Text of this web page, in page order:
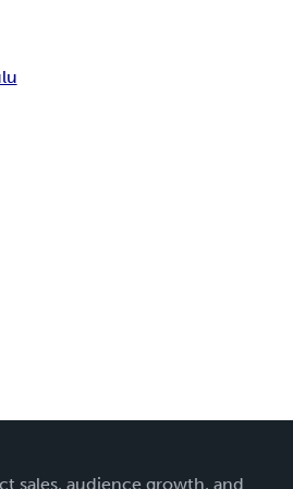
sales, audience growth, and